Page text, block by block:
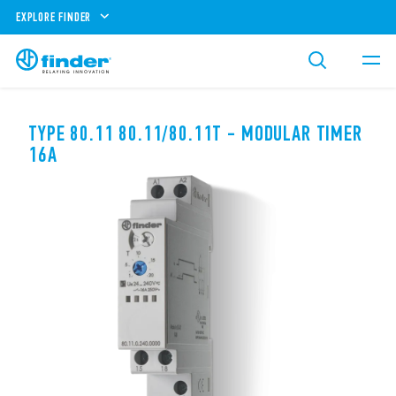
EXPLORE FINDER
TYPE 80.11 80.11/80.11T - MODULAR TIMER
16A